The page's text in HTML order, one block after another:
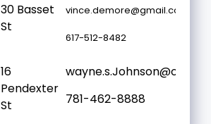
30 Basset
St
vince.demore@gmail.com
617-512-8482
16
Pendexter
St
781-462-8888